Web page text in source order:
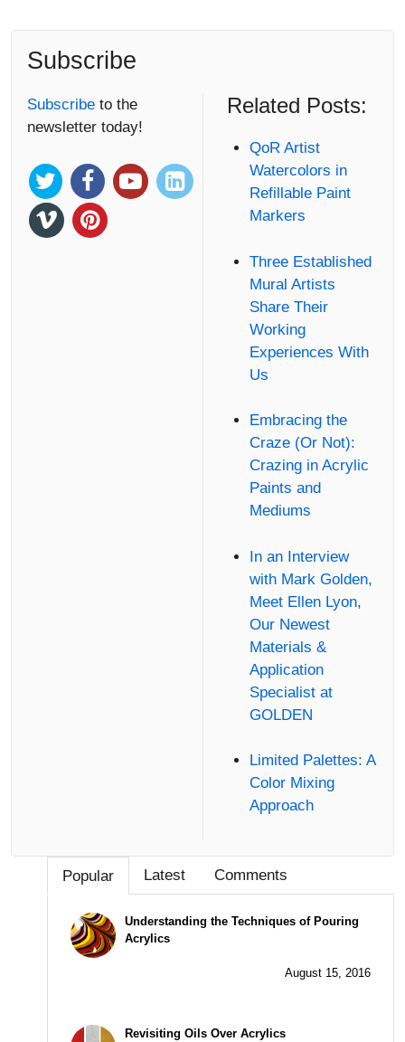
Subscribe
Subscribe to the
newsletter today!
Related Posts:
QoR Artist
Watercolors in
Refillable Paint
Markers
Three Established
Mural Artists
Share Their
Working
Experiences With
Us
Embracing the
Craze (Or Not):
Crazing in Acrylic
Paints and
Mediums
In an Interview
with Mark Golden,
Meet Ellen Lyon,
Our Newest
Materials &
Application
Specialist at
GOLDEN
Limited Palettes: A
Color Mixing
Approach
Popular Latest Comments
Understanding the Techniques of Pouring
Acrylics
August 15, 2016
Revisiting Oils Over Acrylics